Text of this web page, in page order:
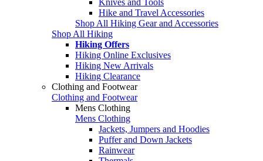
Hike and Travel Accessories
Shop All Hiking Gear and Accessories
Shop All Hiking
Hiking Offers
Hiking Online Exclusives
Hiking New Arrivals
Hiking Clearance
Clothing and Footwear
Clothing and Footwear
Mens Clothing
Mens Clothing
Jackets, Jumpers and Hoodies
Puffer and Down Jackets
Rainwear